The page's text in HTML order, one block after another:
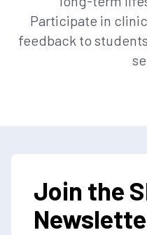
Participate in
feedback to
Join the